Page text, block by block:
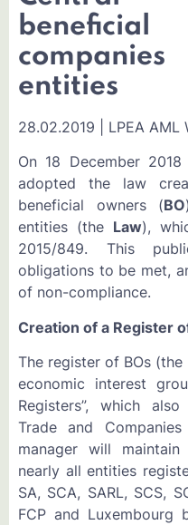
entities
28.02.2019 | LPEA AML
On 18 December
adopted the law
beneficial owners (BO
entities (the Law),
2015/849. This
obligations to be met,
of non-compliance.
Creation of a Register
The register of BOs (the
economic interest
Registers”, which
Trade and
manager will
nearly all entities
SA, SCA, SARL, SCS,
FCP and Luxembourg